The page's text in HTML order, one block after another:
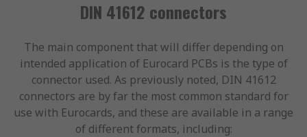
DIN 41612 connectors
The main component that will differ depending on
intended application of Eurocard PCBs is the type of
connector used. As previously noted, DIN 41612
connectors are by far the most common standard for
use with Eurocards, and these are available in a range
of different formats, including: